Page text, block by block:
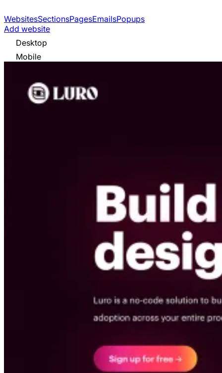
WebsitesSectionsPagesEmailsPopups
Add website
Desktop
Mobile